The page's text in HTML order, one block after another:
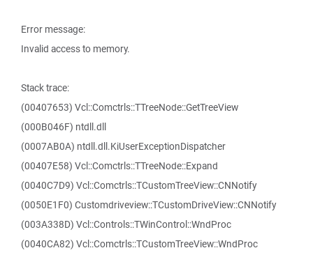
Error message:
Invalid access to memory.
Stack trace:
(00407653) Vcl::Comctrls::TTreeNode::GetTreeView
(000B046F) ntdll.dll
(0007AB0A) ntdll.dll.KiUserExceptionDispatcher
(00407E58) Vcl::Comctrls::TTreeNode::Expand
(0040C7D9) Vcl::Comctrls::TCustomTreeView::CNNotify
(0050E1F0) Customdriveview::TCustomDriveView::CNNotify
(003A338D) Vcl::Controls::TWinControl::WndProc
(0040CA82) Vcl::Comctrls::TCustomTreeView::WndProc